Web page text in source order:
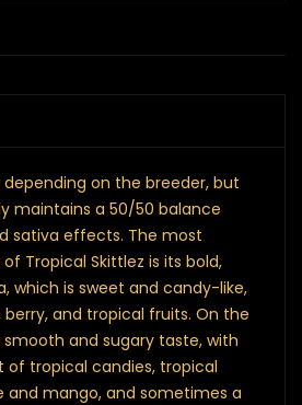
on the breeder, but
maintains a 50/50 balance
sativa effects. The most
Tropical Skittlez is its bold,
which is sweet and candy-like,
and tropical fruits. On the
and sugary taste, with
of tropical candies, tropical
and mango, and sometimes a